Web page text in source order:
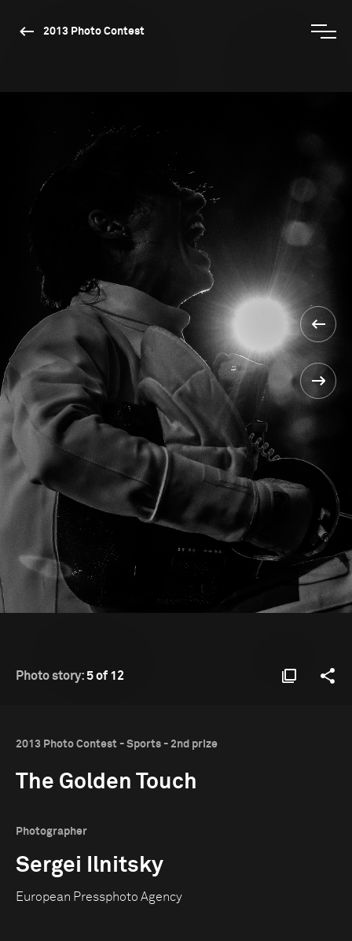
2013 Photo Contest
Photo story: 5 of 12
2013 Photo Contest - Sports - 2nd prize
The Golden Touch
Photographer
Sergei Ilnitsky
European Pressphoto Agency